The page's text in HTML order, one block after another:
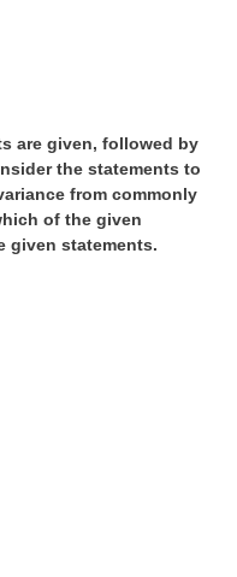
are given, followed by
the statements to
from commonly
of the given
given statements.